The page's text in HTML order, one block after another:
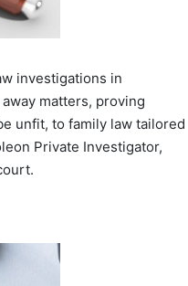
investigations in
matters, proving
unfit, to family law tailored
Private Investigator,